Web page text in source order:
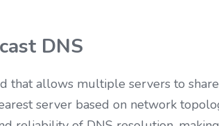
DNS
that allows multiple servers to
server based on network